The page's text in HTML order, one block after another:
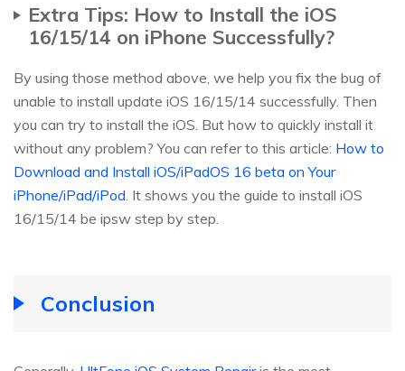
Extra Tips: How to Install the iOS
16/15/14 on iPhone Successfully?
By using those method above, we help you fix the bug of
unable to install update iOS 16/15/14 successfully. Then
you can try to install the iOS. But how to quickly install it
without any problem? You can refer to this article: How to
Download and Install iOS/iPadOS 16 beta on Your
iPhone/iPad/iPod . It shows you the guide to install iOS
16/15/14 be ipsw step by step.
Conclusion